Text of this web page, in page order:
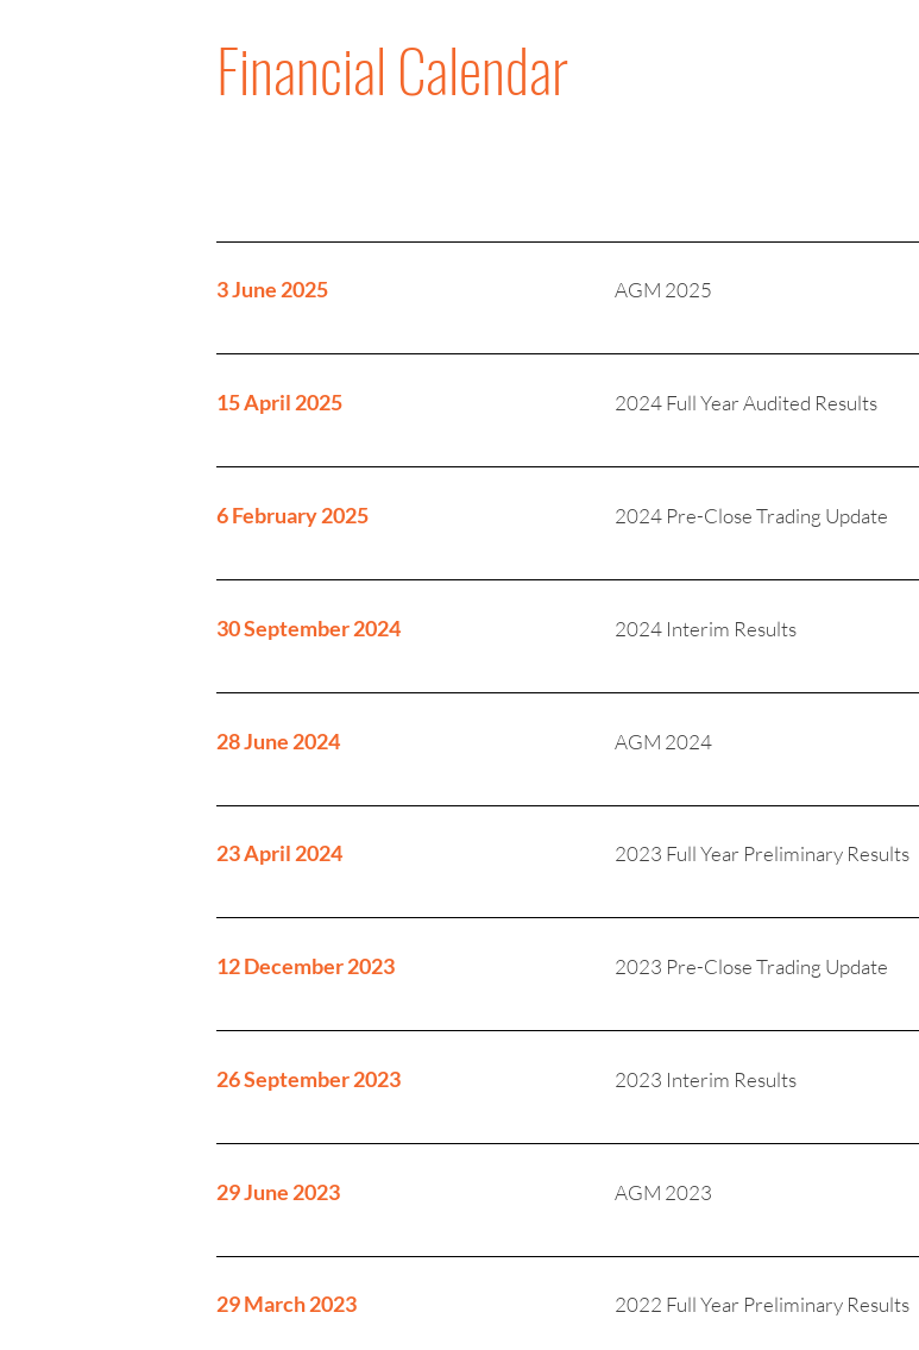
Financial Calendar
3 June 2025 AGM 2025
15 April 2025 2024 Full Year Audited Results
6 February 2025 2024 Pre-Close Trading Update
30 September 2024 2024 Interim Results
28 June 2024 AGM 2024
23 April 2024 2023 Full Year Preliminary Results
12 December 2023 2023 Pre-Close Trading Update
26 September 2023 2023 Interim Results
29 June 2023 AGM 2023
29 March 2023 2022 Full Year Preliminary Results